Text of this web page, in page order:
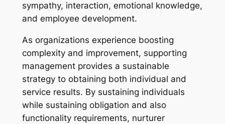
sympathy, interaction, emotional knowledge,
and employee development.
As organizations experience boosting
complexity and improvement, supporting
management provides a sustainable
strategy to obtaining both individual and
service results. By sustaining individuals
while sustaining obligation and also
functionality requirements, nurturer